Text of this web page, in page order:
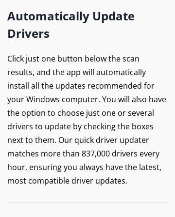
Automatically Update
Drivers
Click just one button below the scan
results, and the app will automatically
install all the updates recommended for
your Windows computer. You will also have
the option to choose just one or several
drivers to update by checking the boxes
next to them. Our quick driver updater
matches more than 837,000 drivers every
hour, ensuring you always have the latest,
most compatible driver updates.